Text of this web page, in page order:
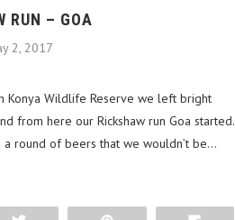
RUN – GOA
2, 2017
Konya Wildlife Reserve we left bright
from here our Rickshaw run Goa started.
a round of beers that we wouldn’t be…